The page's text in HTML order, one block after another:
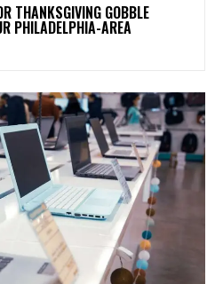
THANKSGIVING GOBBLE
PHILADELPHIA-AREA